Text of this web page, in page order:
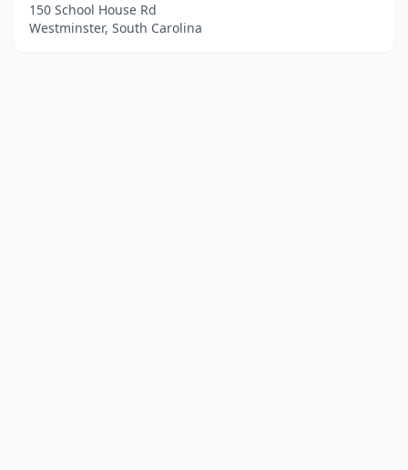
150 School House Rd
Westminster, South Carolina